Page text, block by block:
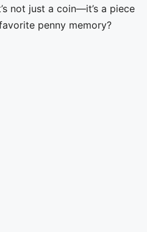
not just a coin—it’s a piece
penny memory?